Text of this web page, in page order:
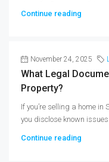
Continue reading
November 24, 2025
What Legal
Property?
If you’re selling a home
you disclose known issues
Continue reading